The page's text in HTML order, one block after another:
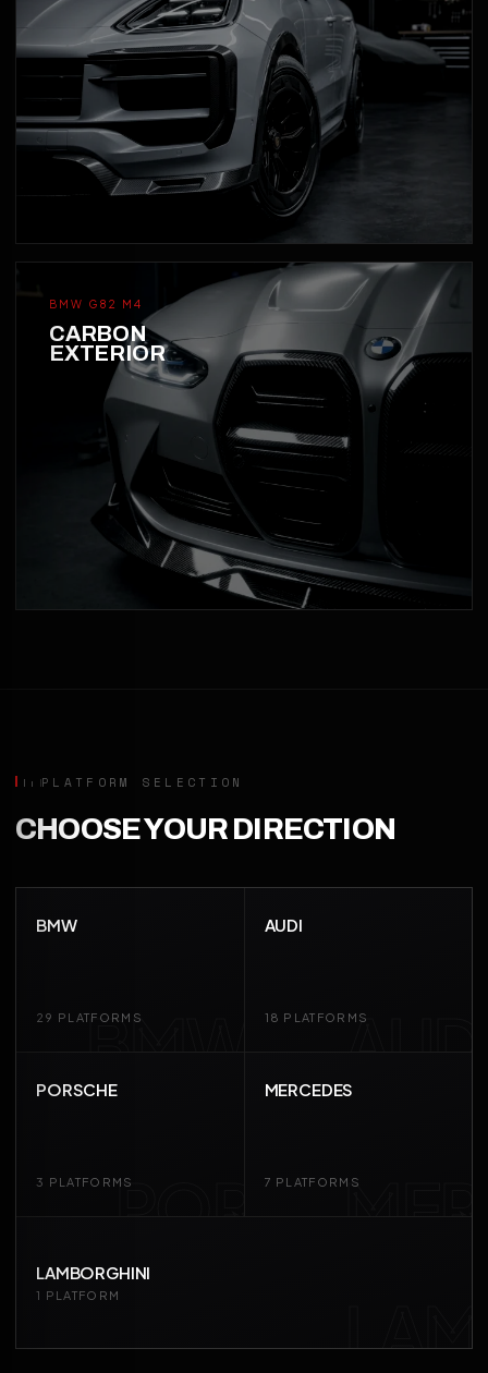
BMW G82 M4
CARBON
EXTERIOR
PLATFORM SELECTION
CHOOSE YOUR DIRECTION
BMW
BMW
29 PLATFORMS AUD
AUDI
18 PLATFORMS
POR
PORSCHE
3 PLATFORMS MER
MERCEDES
7 PLATFORMS
LAM
LAMBORGHINI
1 PLATFORM